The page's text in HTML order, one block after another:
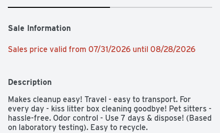
Sale Information
Sales price valid from 07/31/2026 until 08/28/2026
Description
Makes cleanup easy! Travel - easy to transport. For
every day - kiss litter box cleaning goodbye! Pet sitters -
hassle-free. Odor control - Use 7 days & dispose! (Based
on laboratory testing). Easy to recycle.